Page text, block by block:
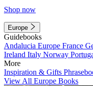
Shop now
Europe
Guidebooks
Andalucia Europe France
Ireland Italy Norway
More
Inspiration & Gifts
View All Europe Books